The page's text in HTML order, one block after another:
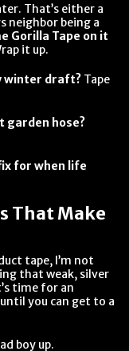
That’s either a
neighbor being a
Gorilla Tape on it
it up.
winter draft? Tape
garden hose?
for when life
That Make
tape, I’m not
that weak, silver
time for an
you can get to a
boy up.